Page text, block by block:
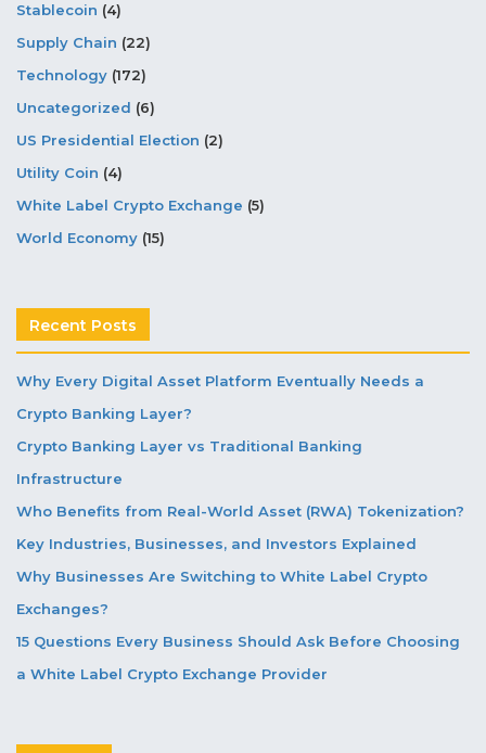
Stablecoin (4)
Supply Chain (22)
Technology (172)
Uncategorized (6)
US Presidential Election (2)
Utility Coin (4)
White Label Crypto Exchange (5)
World Economy (15)
Recent Posts
Why Every Digital Asset Platform Eventually Needs a
Crypto Banking Layer?
Crypto Banking Layer vs Traditional Banking
Infrastructure
Who Benefits from Real-World Asset (RWA) Tokenization?
Key Industries, Businesses, and Investors Explained
Why Businesses Are Switching to White Label Crypto
Exchanges?
15 Questions Every Business Should Ask Before Choosing
a White Label Crypto Exchange Provider